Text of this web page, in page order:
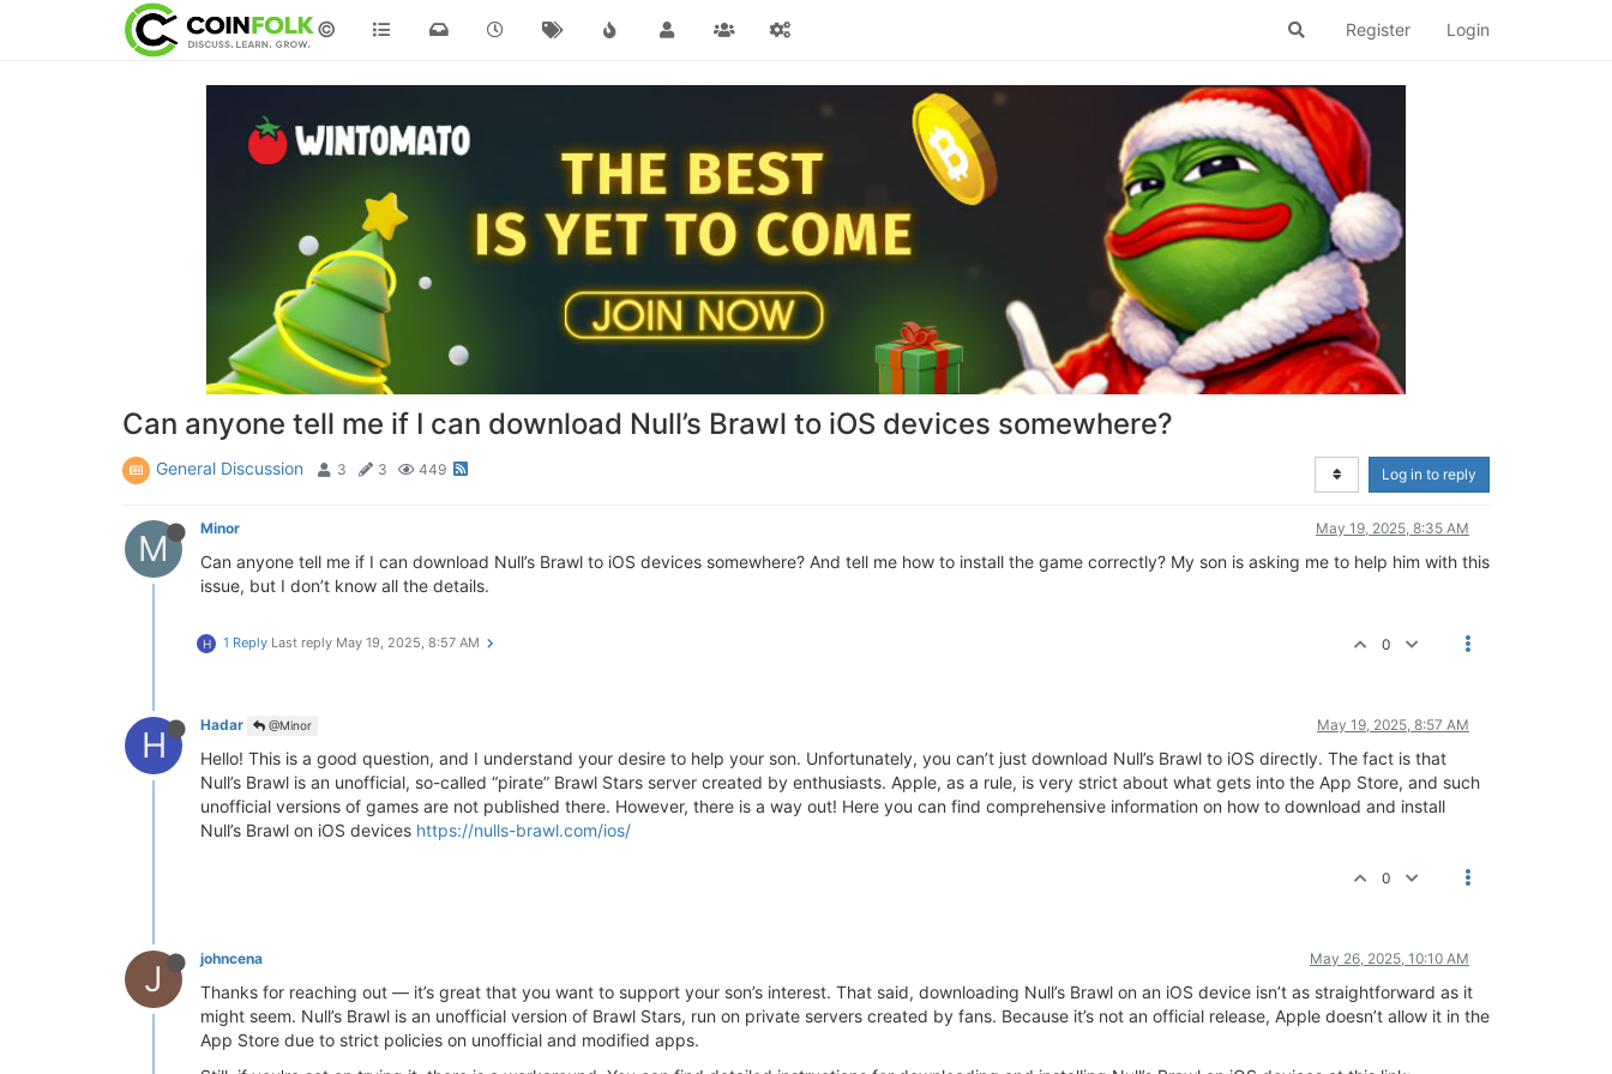
© Register Login
Can anyone tell me if I can download Null’s Brawl to iOS devices somewhere?
General Discussion 3 3 449 Log in to reply
M Minor May 19, 2025, 8:35 AM
Can anyone tell me if I can download Null’s Brawl to iOS devices somewhere? And tell me how to install the game correctly? My son is asking me to help him with this
issue, but I don’t know all the details.
H 1 Reply Last reply May 19, 2025, 8:57 AM 0
H Hadar @Minor May 19, 2025, 8:57 AM
Hello! This is a good question, and I understand your desire to help your son. Unfortunately, you can’t just download Null’s Brawl to iOS directly. The fact is that
Null’s Brawl is an unofficial, so-called “pirate” Brawl Stars server created by enthusiasts. Apple, as a rule, is very strict about what gets into the App Store, and such
unofficial versions of games are not published there. However, there is a way out! Here you can find comprehensive information on how to download and install
Null’s Brawl on iOS devices https://nulls-brawl.com/ios/
0
J johncena May 26, 2025, 10:10 AM
Thanks for reaching out — it’s great that you want to support your son’s interest. That said, downloading Null’s Brawl on an iOS device isn’t as straightforward as it
might seem. Null’s Brawl is an unofficial version of Brawl Stars, run on private servers created by fans. Because it’s not an official release, Apple doesn’t allow it in the
App Store due to strict policies on unofficial and modified apps.